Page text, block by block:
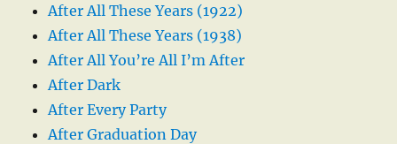
After All These Years (1922)
After All These Years (1938)
After All You’re All I’m After
After Dark
After Every Party
After Graduation Day